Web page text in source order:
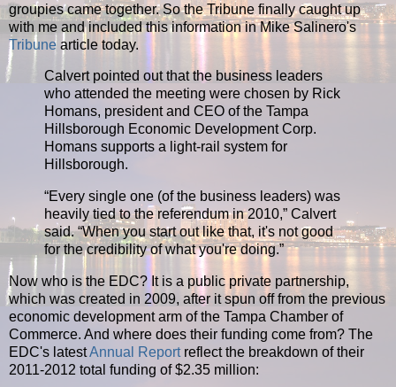
groupies came together. So the Tribune finally caught up
with me and included this information in Mike Salinero's
Tribune article today.
Calvert pointed out that the business leaders
who attended the meeting were chosen by Rick
Homans, president and CEO of the Tampa
Hillsborough Economic Development Corp.
Homans supports a light-rail system for
Hillsborough.
“Every single one (of the business leaders) was
heavily tied to the referendum in 2010,” Calvert
said. “When you start out like that, it's not good
for the credibility of what you're doing.”
Now who is the EDC? It is a public private partnership,
which was created in 2009, after it spun off from the previous
economic development arm of the Tampa Chamber of
Commerce. And where does their funding come from? The
EDC's latestAnnual Reportreflect the breakdown of their
2011-2012 total funding of $2.35 million: